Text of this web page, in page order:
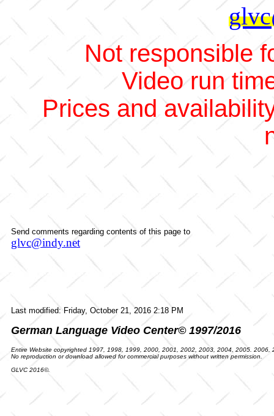
Not responsible
Video run
Prices and
Send comments regarding contents of this page to
glvc@indy.net
Last modified: Friday, October 21, 2016 2:18 PM
German Language Video Center© 1997/2016
Entire Website copyrighted 1997, 1998, 1999, 2000, 2001, 2002, 2003, 2004, 2005.
No reproduction or download allowed for commercial purposes without written permission.
GLVC 2016©.